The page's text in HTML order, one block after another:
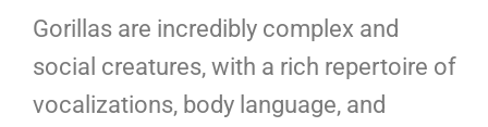
Gorillas are incredibly complex and
social creatures, with a rich repertoire of
vocalizations, body language, and